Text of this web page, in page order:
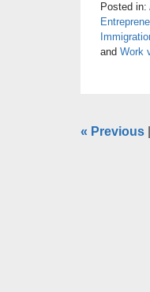
Posted in:
and Work
« Previous